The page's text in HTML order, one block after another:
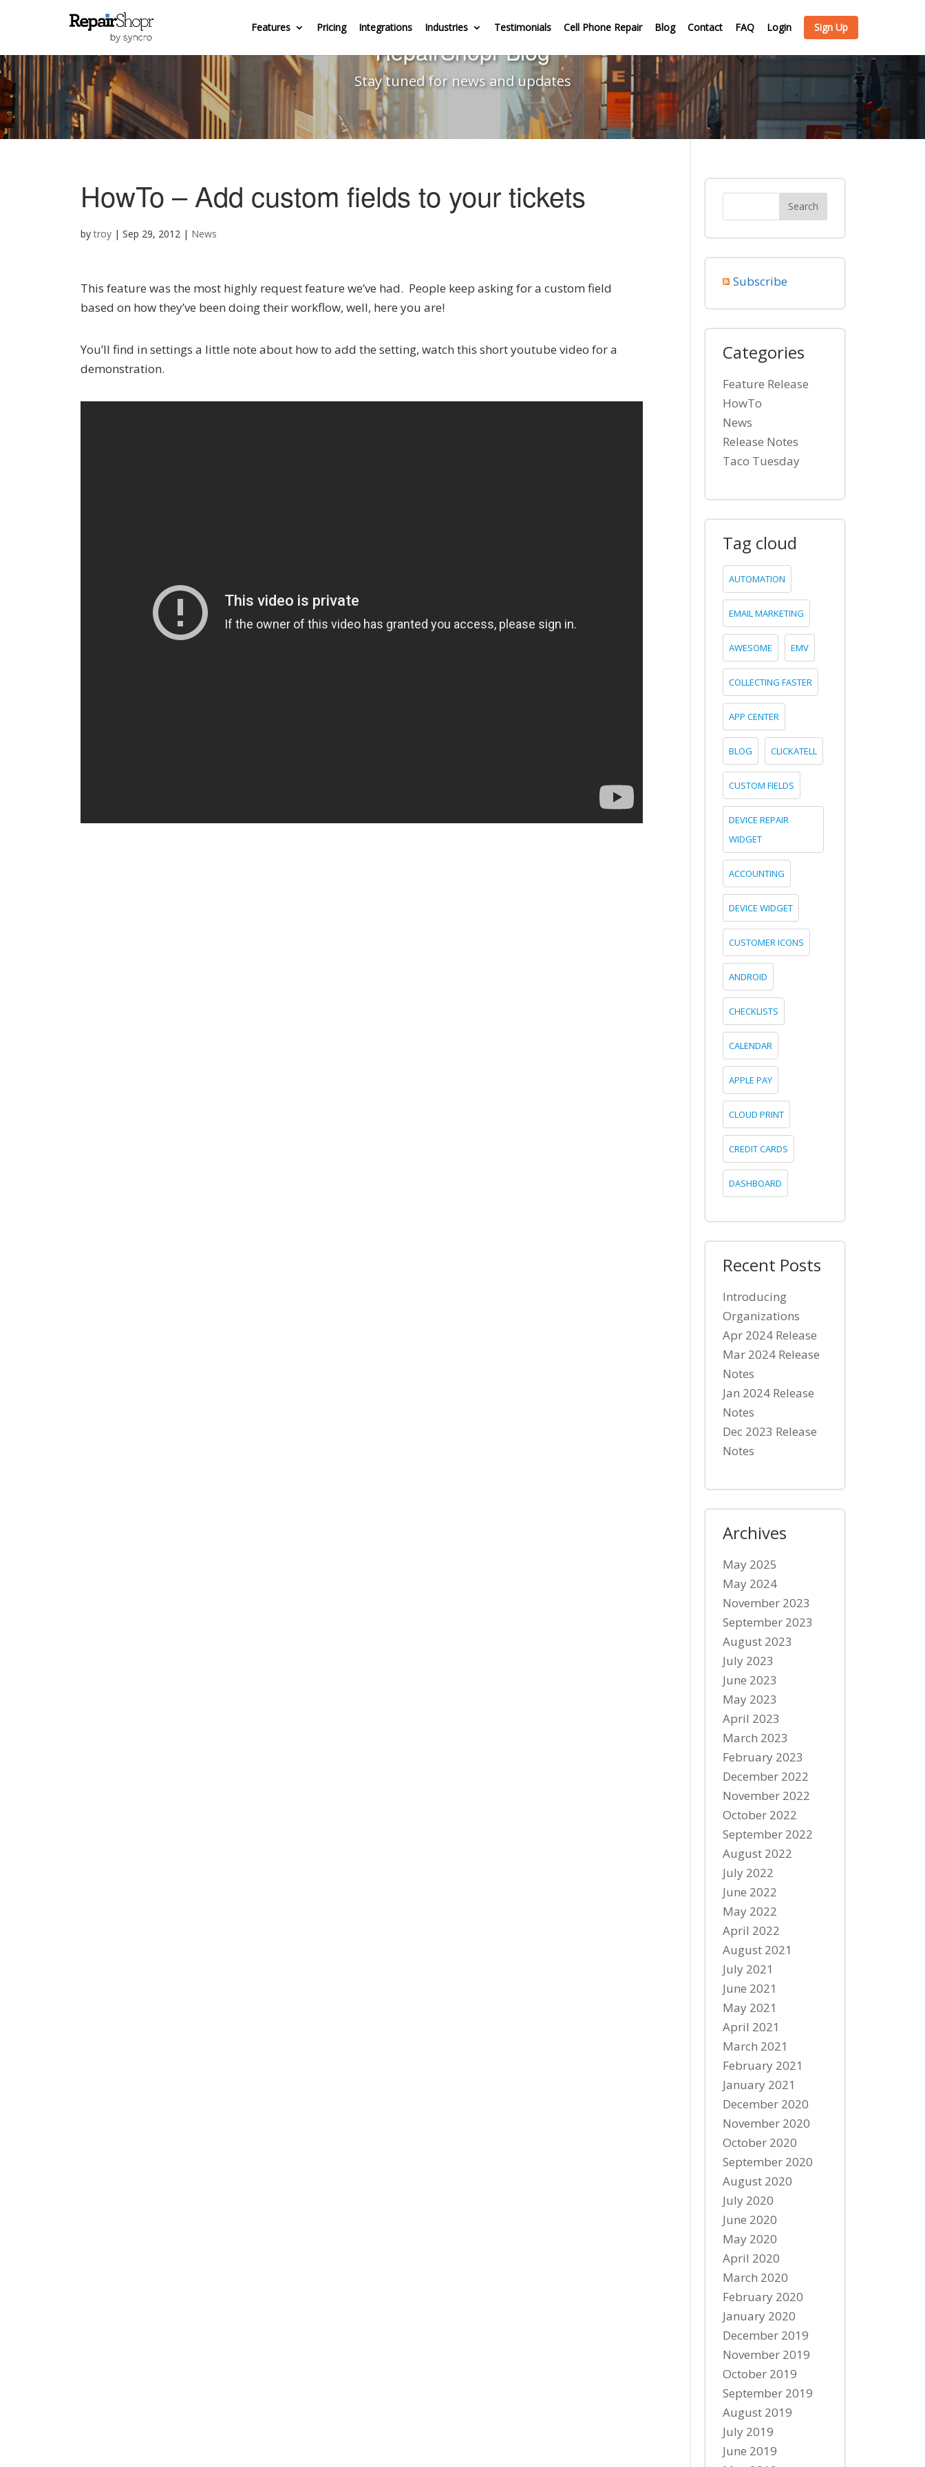
Features Pricing Integrations Industries Testimonials Cell Phone Repair Blog Contact FAQ Login Sign Up
RepairShopr Blog
Stay tuned for news and updates
HowTo – Add custom fields to your tickets
bytroy | Sep 29, 2012 | News
This feature was the most highly request feature we’ve had. People keep asking for a custom field
based on how they’ve been doing their workflow, well, here you are!
You’ll find in settings a little note about how to add the setting, watch this short youtube video for a
demonstration.
Subscribe
Categories
Feature Release
HowTo
News
Release Notes
Taco Tuesday
Tag cloud
AUTOMATION
EMAIL MARKETING
AWESOME EMV
COLLECTING FASTER
APP CENTER
BLOG CLICKATELL
CUSTOM FIELDS
DEVICE REPAIR
WIDGET
ACCOUNTING
DEVICE WIDGET
CUSTOMER ICONS
ANDROID
CHECKLISTS
CALENDAR
APPLE PAY
CLOUD PRINT
CREDIT CARDS
DASHBOARD
Recent Posts
Introducing
Organizations
Apr 2024 Release
Mar 2024 Release
Notes
Jan 2024 Release
Notes
Dec 2023 Release
Notes
Archives
May 2025
May 2024
November 2023
September 2023
August 2023
July 2023
June 2023
May 2023
April 2023
March 2023
February 2023
December 2022
November 2022
October 2022
September 2022
August 2022
July 2022
June 2022
May 2022
April 2022
August 2021
July 2021
June 2021
May 2021
April 2021
March 2021
February 2021
January 2021
December 2020
November 2020
October 2020
September 2020
August 2020
July 2020
June 2020
May 2020
April 2020
March 2020
February 2020
January 2020
December 2019
November 2019
October 2019
September 2019
August 2019
July 2019
June 2019